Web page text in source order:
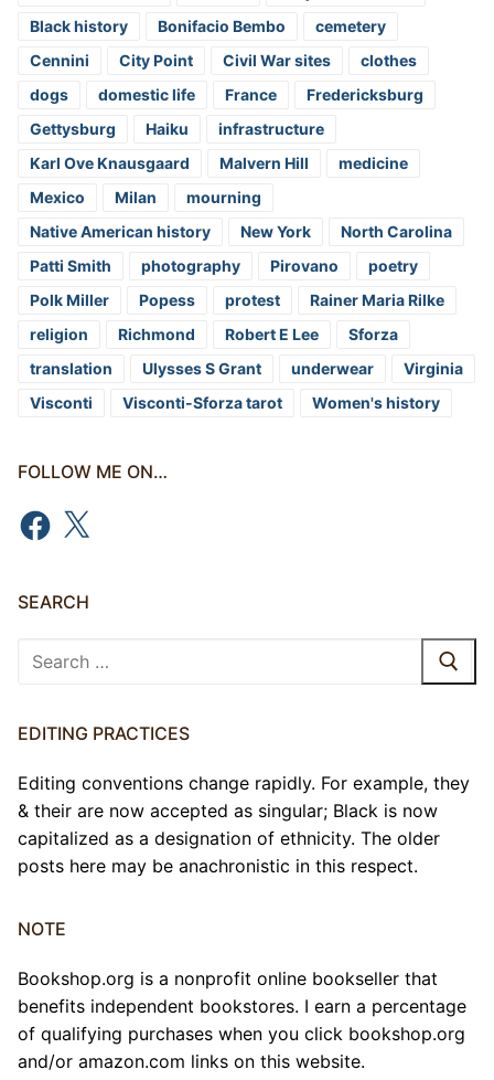
Black history
Bonifacio Bembo
cemetery
Cennini
City Point Civil War sites
clothes
dogs
domestic life France
Fredericksburg
Gettysburg
Haiku
infrastructure
Karl Ove Knausgaard
Malvern Hill
medicine
Mexico
Milan
mourning
Native American history
New York
North Carolina
Patti Smith
photography Pirovano
poetry
Polk Miller
Popess protest
Rainer Maria Rilke
religion
Richmond Robert E Lee
Sforza
translation
Ulysses S Grant underwear
Virginia
Visconti
Visconti-Sforza tarot Women's history
FOLLOW ME ON…
Facebook
X
SEARCH
Search
EDITING PRACTICES
Editing conventions change rapidly. For example, they
& their are now accepted as singular; Black is now
capitalized as a designation of ethnicity. The older
posts here may be anachronistic in this respect.
NOTE
Bookshop.org is a nonprofit online bookseller that
benefits independent bookstores. I earn a percentage
of qualifying purchases when you click bookshop.org
and/or amazon.com links on this website.